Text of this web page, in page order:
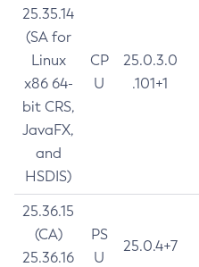
25.35.14
(SA for
Linux
x86 64-
bit CRS,
JavaFX,
and
HSDIS)
CP
U
25.0.3.0
.101+1
25.36.15
(CA)
25.36.16
PS
U
25.0.4+7